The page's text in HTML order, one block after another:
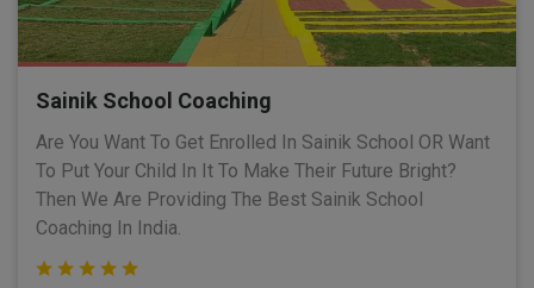
Sainik School Coaching
Are You Want To Get Enrolled In Sainik School OR Want
To Put Your Child In It To Make Their Future Bright?
Then We Are Providing The Best Sainik School
Coaching In India.